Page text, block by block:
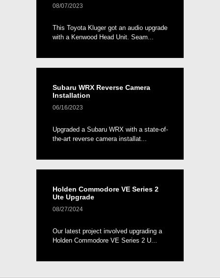
08/07/2023
This Toyota Kluger got an audio upgrade
with a Kenwood Head Unit. Seam...
Subaru WRX Reverse Camera
Installation
06/16/2023
Upgraded a Subaru WRX with a state-of-
the-art reverse camera installat...
Holden Commodore VE Series 2
Ute Upgrade
08/27/2024
Our latest project involved upgrading a
Holden Commodore VE Series 2 U...